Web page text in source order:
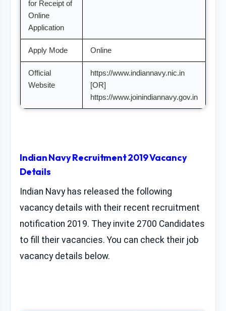
for Receipt of
Online
Application
Apply Mode Online
Official
Website
https://www.indiannavy.nic.in
[OR]
https://www.joinindiannavy.gov.in
Indian Navy Recruitment 2019 Vacancy
Details
Indian Navy has released the following
vacancy details with their recent recruitment
notification 2019. They invite 2700 Candidates
to fill their vacancies. You can check their job
vacancy details below.